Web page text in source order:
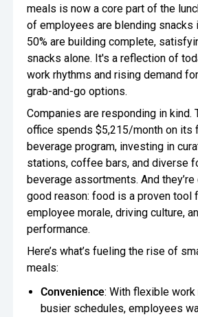
meals is now a core part of the
of employees are blending snacks
50% are building complete,
snacks alone. It's a reflection of
work rhythms and rising demand
grab-and-go options.
Companies are responding in kind.
office spends $5,215/month on its
beverage program, investing in
stations, coffee bars, and diverse
beverage assortments. And
good reason: food is a proven tool
employee morale, driving culture,
performance.
Here’s what’s fueling the rise of
meals:
Convenience: With flexible work
busier schedules, employees